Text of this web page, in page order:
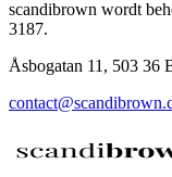
scandibrown wordt
3187.
Åsbogatan 11, 503 36